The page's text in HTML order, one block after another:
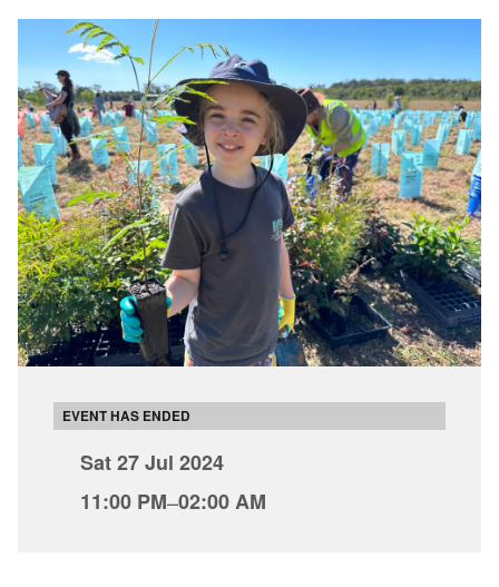
EVENT HAS ENDED
Sat 27 Jul 2024
11:00 PM–02:00 AM